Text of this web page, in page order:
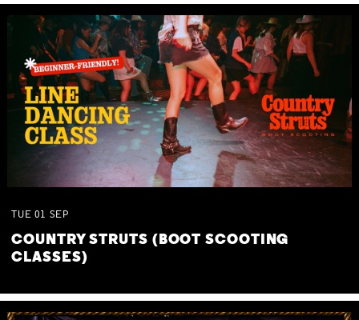
TUE 01 SEP
COUNTRY STRUTS (BOOT SCOOTING
CLASSES)